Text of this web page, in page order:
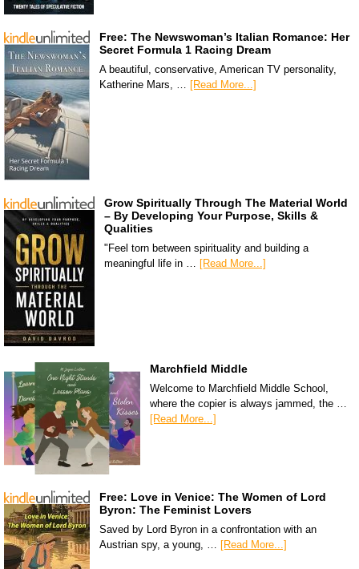
Free: The Newswoman’s Italian Romance: Her
Secret Formula 1 Racing Dream
A beautiful, conservative, American TV personality,
Katherine Mars, … [Read More...]
Grow Spiritually Through The Material World
– By Developing Your Purpose, Skills &
Qualities
"Feel torn between spirituality and building a
meaningful life in … [Read More...]
Marchfield Middle
Welcome to Marchfield Middle School,
where the copier is always jammed, the …
[Read More...]
Free: Love in Venice: The Women of Lord
Byron: The Feminist Lovers
Saved by Lord Byron in a confrontation with an
Austrian spy, a young, … [Read More...]